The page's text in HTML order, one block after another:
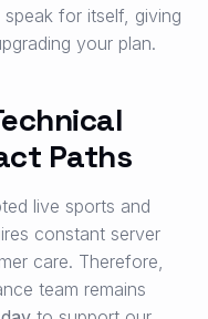
for itself, giving
your plan.
Paths
live sports and
constant server
care. Therefore,
team remains